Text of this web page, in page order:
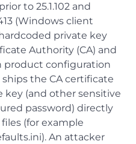
to 25.1.102 and
(Windows client
private key
Authority (CA) and
product configuration
the CA certificate
key (and other sensitive
password) directly
(for example
An attacker